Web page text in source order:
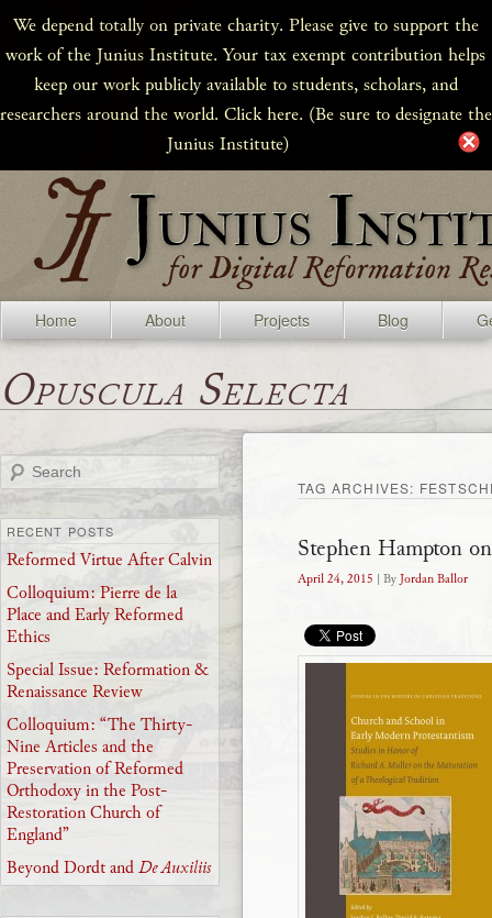
We depend totally on private charity. Please give to support the
work of the Junius Institute. Your tax exempt contribution helps
keep our work publicly available to students, scholars, and
researchers around the world. Click here. (Be sure to designate the
Junius Institute)
Home About Projects Blog
Opuscula Selecta
TAG ARCHIVES:
Stephen Hampton
April 24, 2015 | ByJordan Ballor
Search
RECENT POSTS
Reformed Virtue After Calvin
Colloquium: Pierre de la
Place and Early Reformed
Ethics
Special Issue: Reformation &
Renaissance Review
Colloquium: “The Thirty-
Nine Articles and the
Preservation of Reformed
Orthodoxy in the Post-
Restoration Church of
England”
Beyond Dordt andDe Auxiliis